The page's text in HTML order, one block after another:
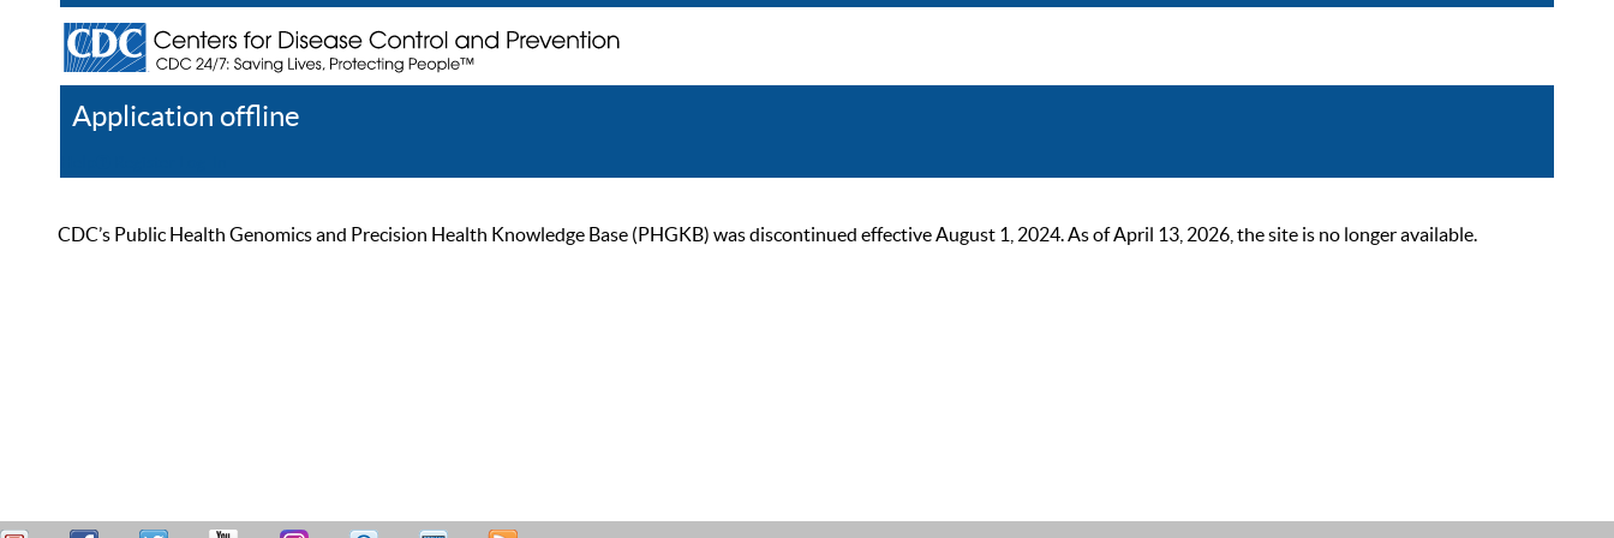
Application offline
CDC’s Public Health Genomics and Precision Health Knowledge Base (PHGKB) was discontinued effective August 1, 2024. As of April 13, 2026, the site is no longer available.